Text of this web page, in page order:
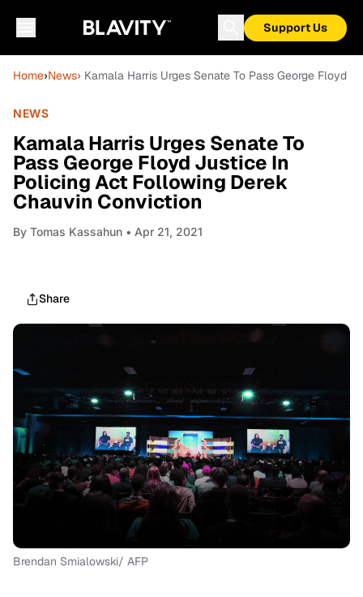
Support Us
Home›News› Kamala Harris Urges Senate To Pass George
NEWS
Kamala Harris Urges Senate To
Pass George Floyd Justice In
Policing Act Following Derek
Chauvin Conviction
By Tomas Kassahun • Apr 21, 2021
Share
Brendan Smialowski/ AFP